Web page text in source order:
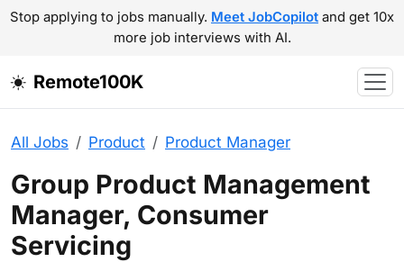
Stop applying to jobs manually. Meet JobCopilot and get 10x
more job interviews with AI.
Remote100K
All Jobs Product Product Manager
Group Product Management
Manager, Consumer
Servicing